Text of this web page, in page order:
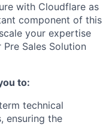
with Cloudflare as
component of this
your expertise
Sales Solution
to:
technical
ensuring the